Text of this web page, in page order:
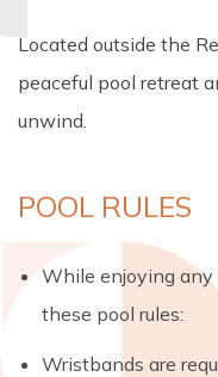
Located outside the
peaceful pool retreat
unwind.
POOL RULES
While enjoying
these pool rules:
Wristbands are